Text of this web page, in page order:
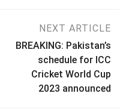
NEXT ARTICLE
BREAKING: Pakistan’s
schedule for ICC
Cricket World Cup
2023 announced